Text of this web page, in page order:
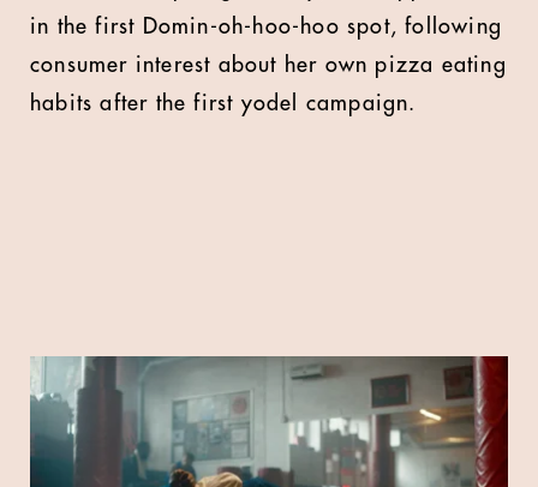
in the first Domin-oh-hoo-hoo spot, following
consumer interest about her own pizza eating
habits after the first yodel campaign.